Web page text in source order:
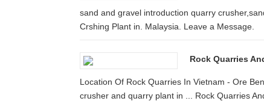
sand and gravel introduction quarry
Crshing Plant in. Malaysia. Leave a Message.
Rock Quarries
Location Of Rock Quarries In Vietnam - Ore
crusher and quarry plant in ... Rock Quarries